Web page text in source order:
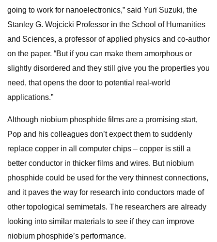
going to work for nanoelectronics,” said Yuri Suzuki, the
Stanley G. Wojcicki Professor in the School of Humanities
and Sciences, a professor of applied physics and co-author
on the paper. “But if you can make them amorphous or
slightly disordered and they still give you the properties you
need, that opens the door to potential real-world
applications.”
Although niobium phosphide films are a promising start,
Pop and his colleagues don’t expect them to suddenly
replace copper in all computer chips – copper is still a
better conductor in thicker films and wires. But niobium
phosphide could be used for the very thinnest connections,
and it paves the way for research into conductors made of
other topological semimetals. The researchers are already
looking into similar materials to see if they can improve
niobium phosphide’s performance.